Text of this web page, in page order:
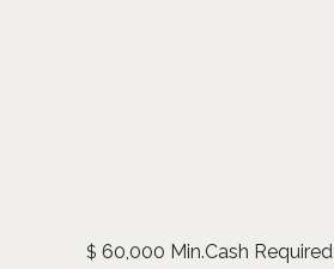
$ 60,000 Min.Cash Required